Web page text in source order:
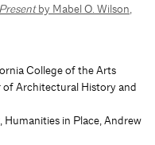
by Mabel O. Wilson,
College of the Arts
of Architectural History and
Humanities in Place, Andrew